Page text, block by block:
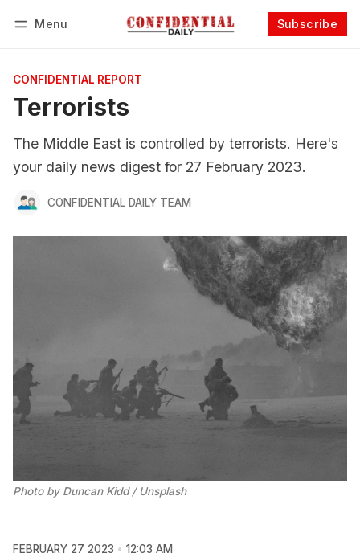
Menu Subscribe
CONFIDENTIAL REPORT
Terrorists
The Middle East is controlled by terrorists. Here's
your daily news digest for 27 February 2023.
CONFIDENTIAL DAILY TEAM
Photo by Duncan Kidd/ Unsplash
FEBRUARY 27 2023
12:03 AM